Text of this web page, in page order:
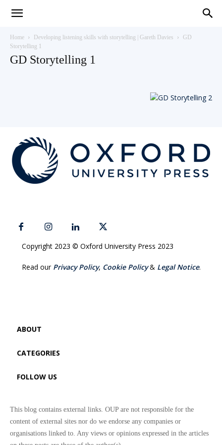
Oxford
Home Developing listening skills with storytelling | Gareth Davies
GD
Storytelling 1
GD Storytelling 1
Copyright 2023 © Oxford University Press 2023
Read our Privacy Policy, Cookie Policy& Legal Notice.
ABOUT
CATEGORIES
FOLLOW US
This blog contains external links. OUP are not responsible for the
content of external sites nor do we endorse any companies or
organisations linked to. Any views or opinions expressed in the articles